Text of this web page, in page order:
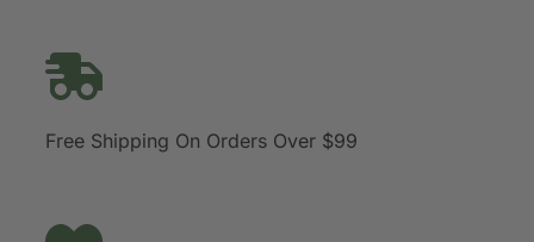
Free Shipping On Orders Over $99